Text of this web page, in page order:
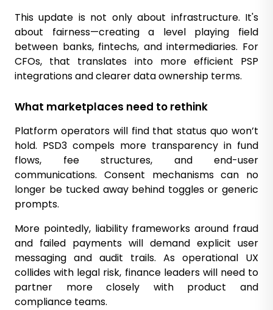
This update is not only about infrastructure. It's
about fairness—creating a level playing field
between banks, fintechs, and intermediaries. For
CFOs, that translates into more efficient PSP
integrations and clearer data ownership terms.
What marketplaces need to rethink
Platform operators will find that status quo won’t
hold. PSD3 compels more transparency in fund
flows, fee structures, and end-user
communications. Consent mechanisms can no
longer be tucked away behind toggles or generic
prompts.
More pointedly, liability frameworks around fraud
and failed payments will demand explicit user
messaging and audit trails. As operational UX
collides with legal risk, finance leaders will need to
partner more closely with product and
compliance teams.